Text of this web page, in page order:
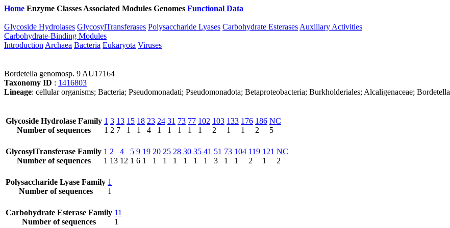
Home Enzyme Classes Associated Modules Genomes Functional Data
Glycoside Hydrolases GlycosylTransferases Polysaccharide Lyases Carbohydrate Esterases Auxiliary Activities
Carbohydrate-Binding Modules
Introduction Archaea Bacteria Eukaryota Viruses
Bordetella genomosp. 9 AU17164
Taxonomy ID : 1416803
Lineage: cellular organisms; Bacteria; Pseudomonadati; Pseudomonadota; Betaproteobacteria; Burkholderiales; Alcaligenaceae; Bordetella
Glycoside Hydrolase Family
Number of sequences
1
1
3
2
13
7
15
1
18
1
23
4
24
1
31
1
73
1
77
1
102
1
103
2
133
1
176
1
186
2
NC
5
GlycosylTransferase Family
Number of sequences
1
1
2
13
4
12
5
1
9
6
19
1
20
1
25
1
28
1
30
1
35
1
41
1
51
3
73
1
104
1
119
2
121
1
NC
2
Polysaccharide Lyase Family
Number of sequences
1
1
Carbohydrate Esterase Family
Number of sequences
11
1